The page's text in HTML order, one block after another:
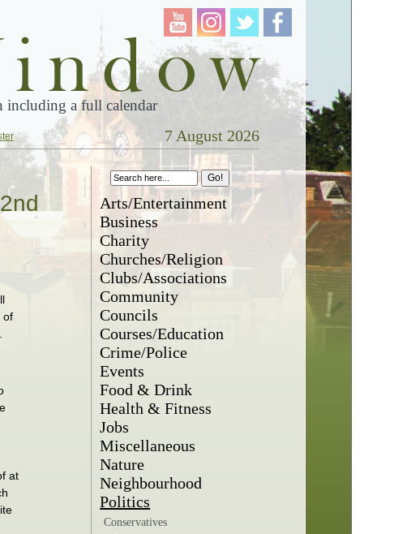
including a full calendar
7 August 2026
of
at
Arts/Entertainment
Business
Charity
Churches/Religion
Clubs/Associations
Community
Councils
Courses/Education
Crime/Police
Events
Food & Drink
Health & Fitness
Jobs
Miscellaneous
Nature
Neighbourhood
Politics
Conservatives